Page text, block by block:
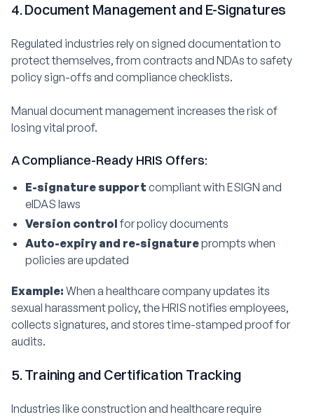
4. Document Management and E-Signatures
Regulated industries rely on signed documentation to
protect themselves, from contracts and NDAs to safety
policy sign-offs and compliance checklists.
Manual document management increases the risk of
losing vital proof.
A Compliance-Ready HRIS Offers:
E-signature support compliant with ESIGN and
eIDAS laws
Version controlfor policy documents
Auto-expiry and re-signatureprompts when
policies are updated
Example: When a healthcare company updates its
sexual harassment policy, the HRIS notifies employees,
collects signatures, and stores time-stamped proof for
audits.
5. Training and Certification Tracking
Industries like construction and healthcare require